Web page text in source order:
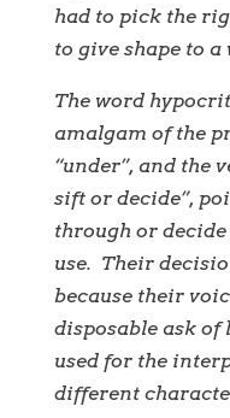
had to pick the
to give shape to a
The word
amalgam of the
“under”, and the
sift or decide”,
through or
use. Their
because their
disposable ask
used for the
different